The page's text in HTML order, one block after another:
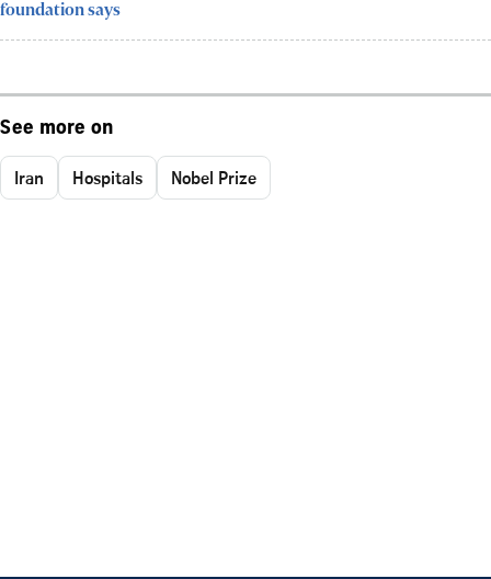
foundation says
See more on
Iran Hospitals Nobel Prize